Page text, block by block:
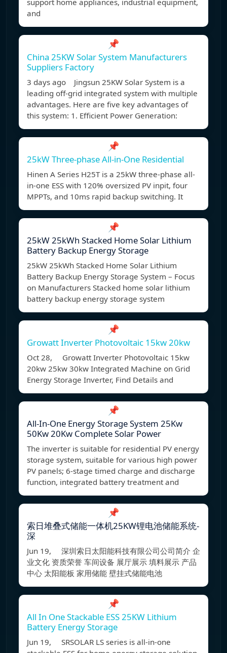
support home appliances, industrial equipment,
and
📌
China 25KW Solar System Manufacturers
Suppliers Factory
3 days ago Jingsun 25KW Solar System is a
leading off-grid integrated system with multiple
advantages. Here are five key advantages of
this system: 1. Efficient Power Generation:
📌
25kW Three-phase All-in-One Residential
Hinen A Series H25T is a 25kW three-phase all-
in-one ESS with 120% oversized PV inpit, four
MPPTs, and 10ms rapid backup switching. It
📌
25kW 25kWh Stacked Home Solar Lithium
Battery Backup Energy Storage
25kW 25kWh Stacked Home Solar Lithium
Battery Backup Energy Storage System – Focus
on Manufacturers Stacked home solar lithium
battery backup energy storage system
📌
Growatt Inverter Photovoltaic 15kw 20kw
Oct 28, Growatt Inverter Photovoltaic 15kw
20kw 25kw 30kw Integrated Machine on Grid
Energy Storage Inverter, Find Details and
📌
All-In-One Energy Storage System 25Kw
50Kw 20Kw Complete Solar Power
The inverter is suitable for residential PV energy
storage system, suitable for various high power
PV panels; 6-stage timed charge and discharge
function, integrated battery treatment and
📌
索日堆叠式储能一体机25KW锂电池储能系统-
深
Jun 19, 深圳索日太阳能科技有限公司公司简介 企
业文化 资质荣誉 车间设备 展厅展示 填料展示 产品
中心 太阳能板 家用储能 壁挂式储能电池
📌
All In One Stackable ESS 25KW Lithium
Battery Energy Storage
Jun 19, SRSOLAR LS series is all-in-one